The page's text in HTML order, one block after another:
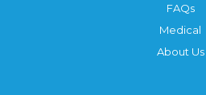
FAQs
Medical
About Us